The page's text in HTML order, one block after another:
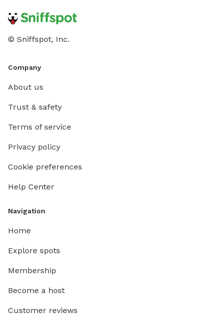
© Sniffspot, Inc.
Company
About us
Trust & safety
Terms of service
Privacy policy
Cookie preferences
Help Center
Navigation
Home
Explore spots
Membership
Become a host
Customer reviews